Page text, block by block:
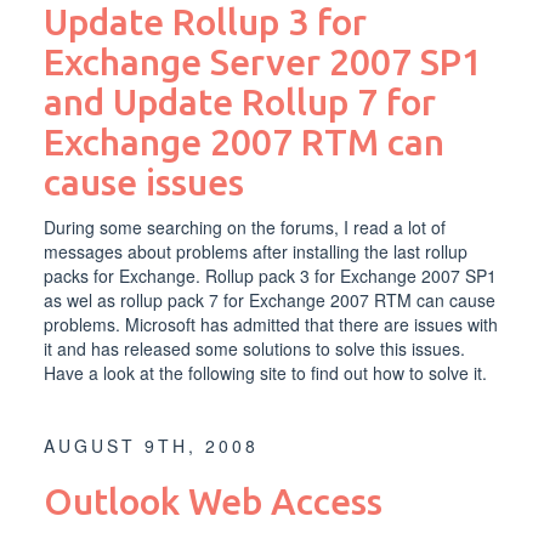
Update Rollup 3 for
Exchange Server 2007 SP1
and Update Rollup 7 for
Exchange 2007 RTM can
cause issues
During some searching on the forums, I read a lot of
messages about problems after installing the last rollup
packs for Exchange. Rollup pack 3 for Exchange 2007 SP1
as wel as rollup pack 7 for Exchange 2007 RTM can cause
problems. Microsoft has admitted that there are issues with
it and has released some solutions to solve this issues.
Have a look at the following site to find out how to solve it.
AUGUST 9TH, 2008
Outlook Web Access